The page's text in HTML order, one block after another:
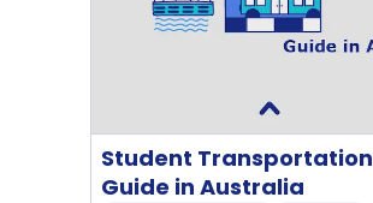
Student Transportation
Guide in Australia